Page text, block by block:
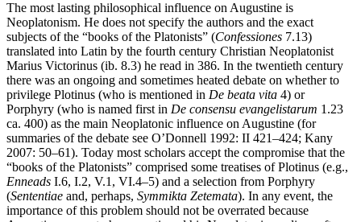
The most lasting philosophical influence on Augustine is
Neoplatonism. He does not specify the authors and the exact
subjects of the “books of the Platonists” (Confessiones 7.13)
translated into Latin by the fourth century Christian Neoplatonist
Marius Victorinus (ib. 8.3) he read in 386. In the twentieth century
there was an ongoing and sometimes heated debate on whether to
privilege Plotinus (who is mentioned in De beata vita 4) or
Porphyry (who is named first in De consensu evangelistarum 1.23
ca. 400) as the main Neoplatonic influence on Augustine (for
summaries of the debate see O’Donnell 1992: II 421–424; Kany
2007: 50–61). Today most scholars accept the compromise that the
“books of the Platonists” comprised some treatises of Plotinus (e.g.,
Enneads I.6, I.2, V.1, VI.4–5) and a selection from Porphyry
(Sententiae and, perhaps, Symmikta Zetemata). In any event, the
importance of this problem should not be overrated because